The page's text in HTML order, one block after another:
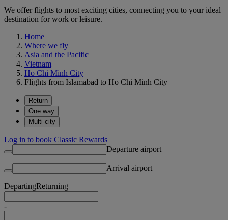
We offer flights to most exciting cities, connecting you to your ideal
destination for work or leisure.
Home
Where we fly
Asia and the Pacific
Vietnam
Ho Chi Minh City
Flights from Islamabad to Ho Chi Minh City
Return
One way
Multi-city
Log in to book Classic Rewards
Departure airport
Arrival airport
DepartingReturning
-